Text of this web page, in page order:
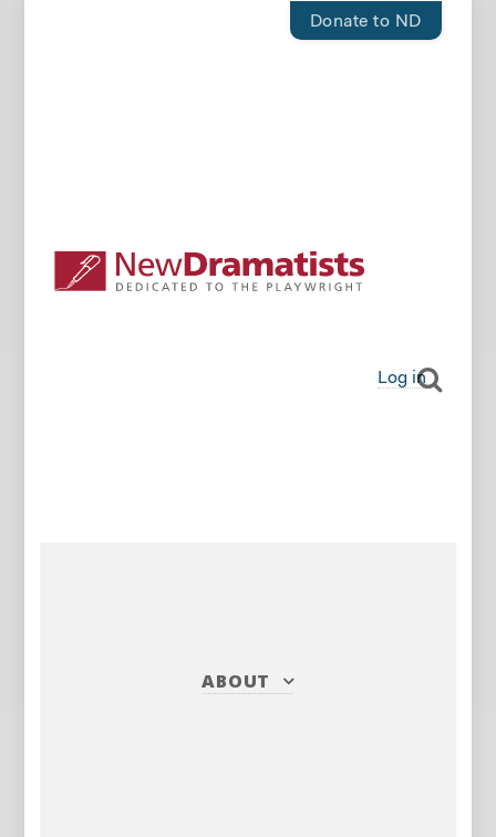
Donate to ND
Log in
ABOUT